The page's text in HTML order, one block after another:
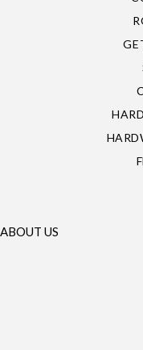
ABOUT US